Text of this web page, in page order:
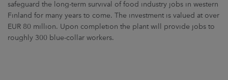
safeguard the long-term survival of food industry jobs in western
Finland for many years to come. The investment is valued at over
EUR 80 million. Upon completion the plant will provide jobs to
roughly 300 blue-collar workers.